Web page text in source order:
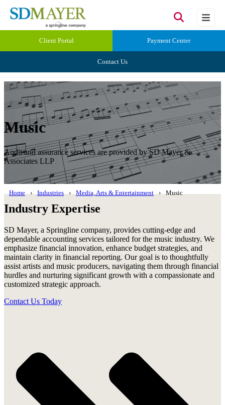
Client Portal Payment Center
Contact Us
Music
Audit and assurance services are provided by SD Mayer &
Associates LLP
Home Industries Media, Arts & Entertainment Music
Industry Expertise
SD Mayer, a Springline company, provides cutting-edge and
dependable accounting services tailored for the music industry. We
emphasize financial innovation, enhance budget strategies, and
maintain clarity in financial reporting. Our goal is to thoughtfully
assist artists and music producers, navigating them through financial
hurdles and nurturing significant growth with a compassionate and
customized strategic approach.
Contact Us Today